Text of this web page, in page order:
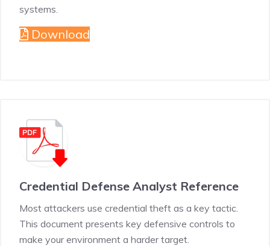
systems.
Download
Credential Defense Analyst Reference
Most attackers use credential theft as a key tactic.
This document presents key defensive controls to
make your environment a harder target.